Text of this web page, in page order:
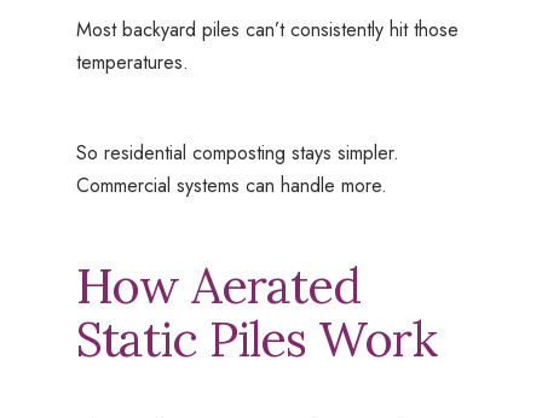
Most backyard piles can’t consistently hit those
temperatures.
So residential composting stays simpler.
Commercial systems can handle more.
How Aerated
Static Piles Work